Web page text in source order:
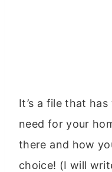
It’s a file that
need for your
there and how
choice! (I will